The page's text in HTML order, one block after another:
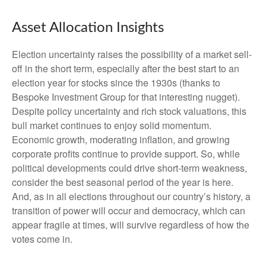
Asset Allocation Insights
Election uncertainty raises the possibility of a market sell-
off in the short term, especially after the best start to an
election year for stocks since the 1930s (thanks to
Bespoke Investment Group for that interesting nugget).
Despite policy uncertainty and rich stock valuations, this
bull market continues to enjoy solid momentum.
Economic growth, moderating inflation, and growing
corporate profits continue to provide support. So, while
political developments could drive short-term weakness,
consider the best seasonal period of the year is here.
And, as in all elections throughout our country’s history, a
transition of power will occur and democracy, which can
appear fragile at times, will survive regardless of how the
votes come in.